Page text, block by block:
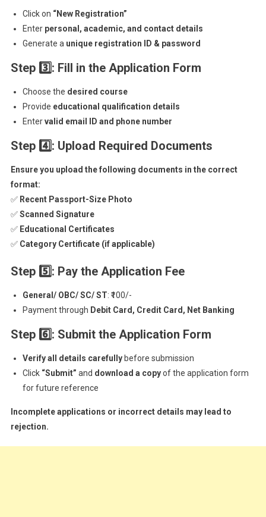
Click on “New Registration”
Enter personal, academic, and contact details
Generate a unique registration ID & password
Step 3: Fill in the Application Form
Choose the desired course
Provide educational qualification details
Entervalid email ID and phone number
Step 4: Upload Required Documents
Ensure you upload the following documents in the correct
format:
✅ Recent Passport-Size Photo
✅Scanned Signature
✅ Educational Certificates
✅ Category Certificate (if applicable)
Step 5: Pay the Application Fee
General/ OBC/ SC/ ST: ₹100/-
Payment through Debit Card, Credit Card, Net Banking
Step 6: Submit the Application Form
Verify all details carefullybefore submission
Click “Submit” and download a copyof the application form
for future reference
Incomplete applications or incorrect details may lead to
rejection.